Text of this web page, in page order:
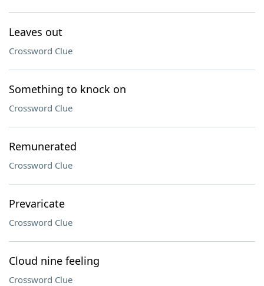
Leaves out
Crossword Clue
Something to knock on
Crossword Clue
Remunerated
Crossword Clue
Prevaricate
Crossword Clue
Cloud nine feeling
Crossword Clue